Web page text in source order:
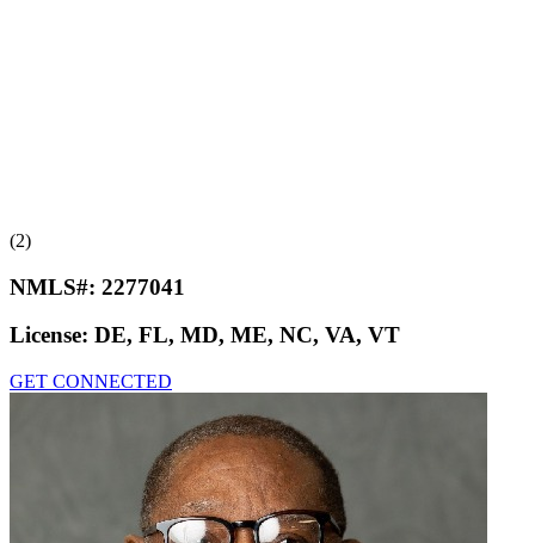
(2)
NMLS#: 2277041
License: DE, FL, MD, ME, NC, VA, VT
GET CONNECTED